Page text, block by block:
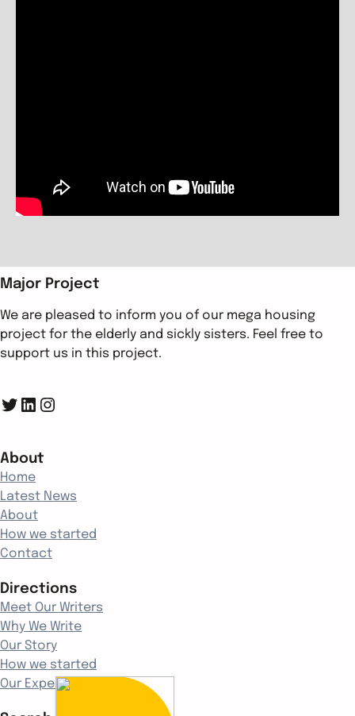
Major Project
We are pleased to inform you of our mega housing
project for the elderly and sickly sisters. Feel free to
support us in this project.
Twitter LinkedIn Instagram
About
Home
Latest News
About
How we started
Contact
Directions
Meet Our Writers
Why We Write
Our Story
How we started
Our Experience